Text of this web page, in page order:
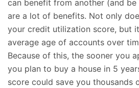
can benefit from another (and
are a lot of benefits. Not only
your credit utilization score, but
average age of accounts over
Because of this, the sooner you
you plan to buy a house in 5
score could save you thousands